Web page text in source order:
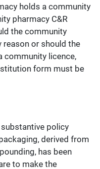
holds a community
pharmacy C&R
the community
reason or should the
community licence,
form must be
policy
derived from
has been
to make the